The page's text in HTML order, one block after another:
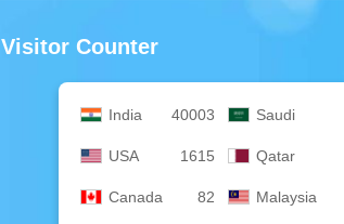
Visitor Counter
India 40003 Saudi
USA 1615 Qatar
Canada 82 Malaysia